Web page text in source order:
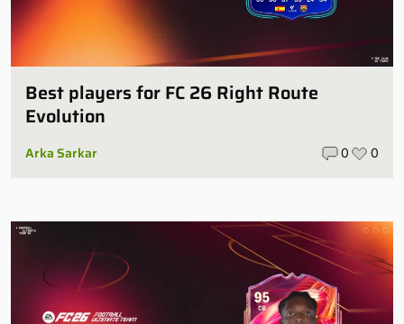
Best players for FC 26 Right Route
Evolution
Arka Sarkar 0 0